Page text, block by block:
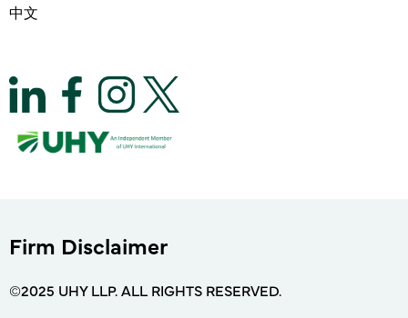
中文
Firm Disclaimer
©2025 UHY LLP. ALL RIGHTS RESERVED.